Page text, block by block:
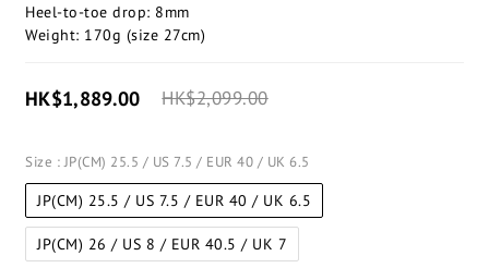
Heel-to-toe drop: 8mm
Weight: 170g (size 27cm)​
HK$1,889.00 HK$2,099.00
Size : JP(CM) 25.5 / US 7.5 / EUR 40 / UK 6.5
JP(CM) 25.5 / US 7.5 / EUR 40 / UK 6.5
JP(CM) 26 / US 8 / EUR 40.5 / UK 7